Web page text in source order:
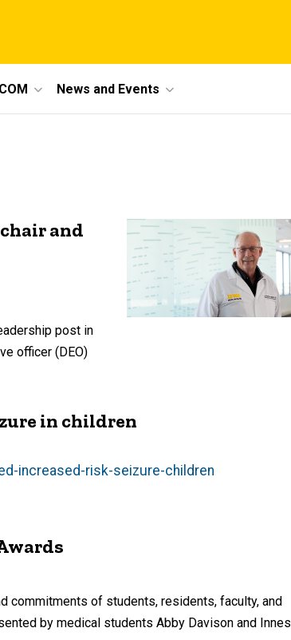
News and Events
and
post in
officer (DEO)
in children
increased-risk-seizure-children
commitments of students, residents, faculty, and
by medical students Abby Davison and Innes